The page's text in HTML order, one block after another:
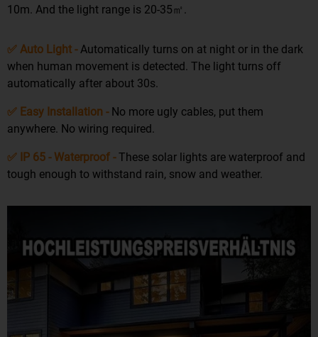
10m. And the light range is 20-35㎡.
✅ Auto Light - Automatically turns on at night or in the dark
when human movement is detected. The light turns off
automatically after about 30s.
✅ Easy Installation - No more ugly cables, put them
anywhere. No wiring required.
✅ IP 65 - Waterproof -These solar lights are waterproof and
tough enough to withstand rain, snow and weather.